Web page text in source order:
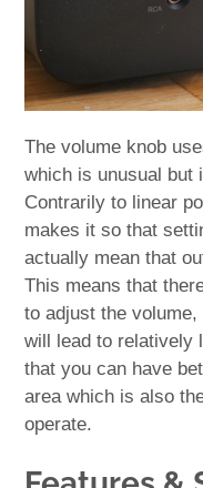
The volume knob
which is unusual but
Contrarily to linear
makes it so that
actually mean that
This means that
to adjust the
will lead to relatively
that you can have
area which is also
operate.